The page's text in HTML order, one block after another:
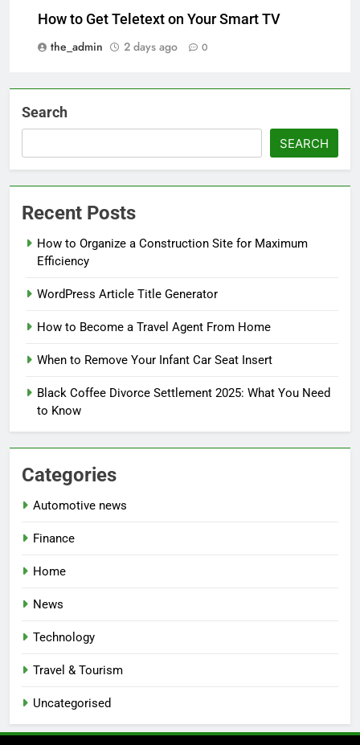
How to Get Teletext on Your Smart TV
the_admin
2 days ago 0
Search
SEARCH
Recent Posts
How to Organize a Construction Site for Maximum
Efficiency
WordPress Article Title Generator
How to Become a Travel Agent From Home
When to Remove Your Infant Car Seat Insert
Black Coffee Divorce Settlement 2025: What You Need
to Know
Categories
Automotive news
Finance
Home
News
Technology
Travel & Tourism
Uncategorised